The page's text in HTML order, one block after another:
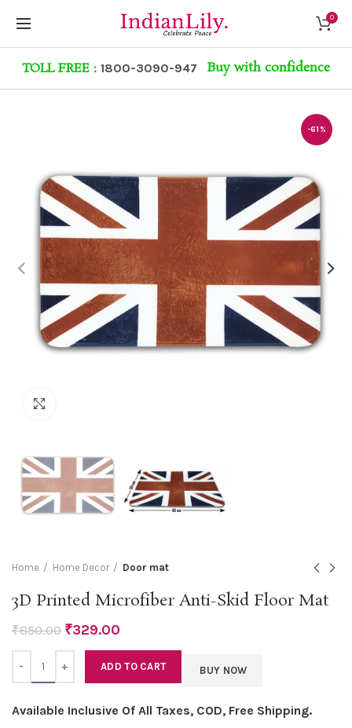
0
TOLL FREE : 1800-3090-947 Buy with confidence
-61%
Home Home Decor Door mat
3D Printed Microfiber Anti-Skid Floor Mat
₹850.00 ₹329.00
ADD TO CART BUY NOW
Available Inclusive Of All Taxes, COD, Free Shipping.